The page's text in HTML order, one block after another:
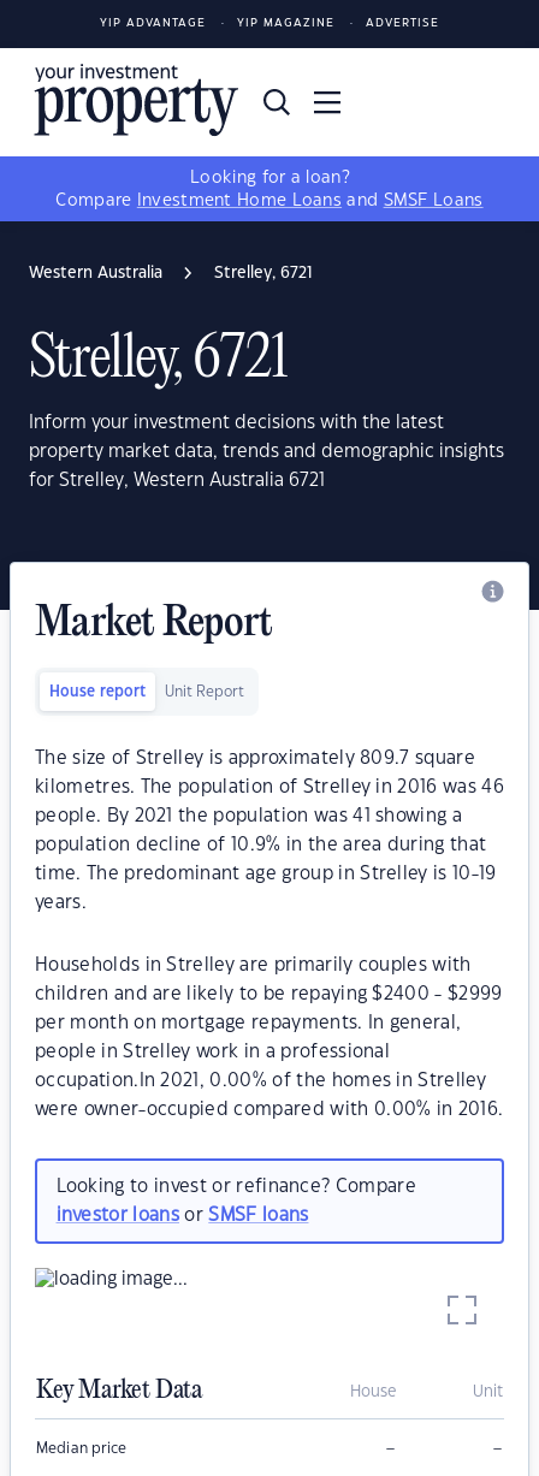
YIP ADVANTAGE YIP MAGAZINE ADVERTISE
Looking for a loan?
Compare
Investment Home Loans and SMSF Loans
Western Australia Strelley, 6721
Strelley, 6721
Inform your investment decisions with the latest
property market data, trends and demographic insights
for Strelley, Western Australia 6721
Market Report
House report Unit Report
The size of Strelley is approximately 809.7 square
kilometres. The population of Strelley in 2016 was 46
people. By 2021 the population was 41 showing a
population decline of 10.9% in the area during that
time. The predominant age group in Strelley is 10-19
years.
Households in Strelley are primarily couples with
children and are likely to be repaying $2400 - $2999
per month on mortgage repayments. In general,
people in Strelley work in a professional
occupation.In 2021, 0.00% of the homes in Strelley
were owner-occupied compared with 0.00% in 2016.
Looking to invest or refinance? Compare
investor loansorSMSF loans
Key Market Data House Unit
Median price – –